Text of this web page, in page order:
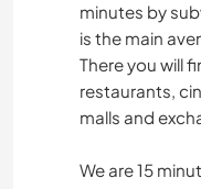
minutes by
is the main
There you will
restaurants,
malls and
We are 15